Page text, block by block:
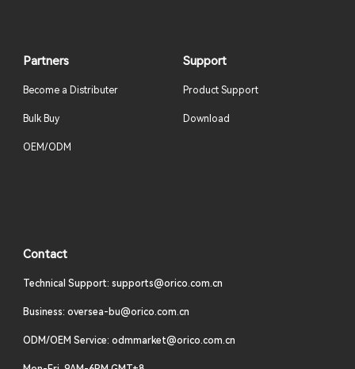
Partners
Become a Distributer
Bulk Buy
OEM/ODM
Support
Product Support
Download
Contact
Technical Support: supports@orico.com.cn
Business: oversea-bu@orico.com.cn
ODM/OEM Service: odmmarket@orico.com.cn